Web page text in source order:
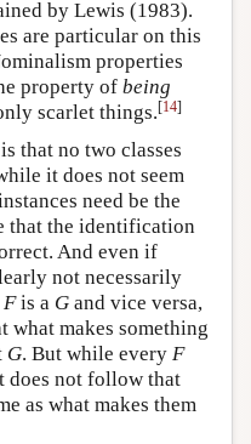
by Lewis (1983).
are particular on this
properties
property of being
scarlet things.[14]
that no two classes
it does not seem
need be the
that the identification
And even if
not necessarily
Fis a G and vice versa,
what makes something
G. But while every F
does not follow that
as what makes them